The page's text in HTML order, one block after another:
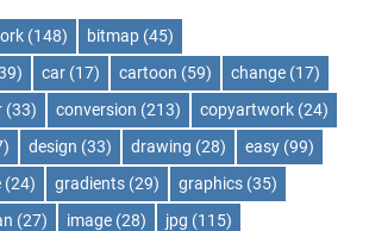
(148) bitmap (45)
car (17) cartoon (59) change (17)
(33) conversion (213) copyartwork (24)
design (33) drawing (28) easy (99)
(24) gradients (29) graphics (35)
(27) image (28) jpg (115)